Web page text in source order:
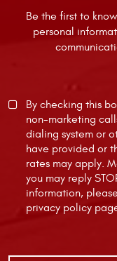
Be the first to
personal
By checking this
non-marketing
dialing system or
have provided or
rates may apply.
you may reply
information,
privacy policy